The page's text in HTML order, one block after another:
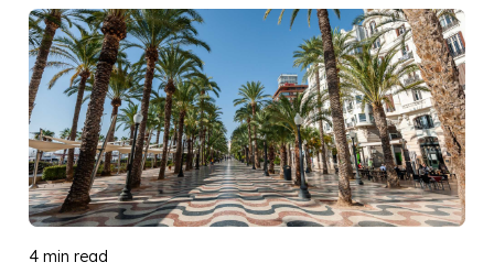
Posted by
DIGITAL DIGGERS
4 min read